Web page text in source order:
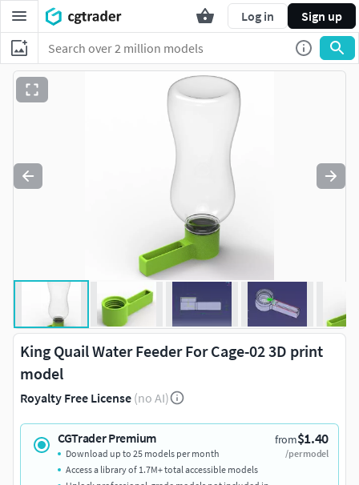
Log in Sign up
King Quail Water Feeder For Cage-02 3D print
model
Royalty Free License (no AI)
CGTrader Premium from$1.40
/per model
Download up to 25 models per month
Access a library of 1.7M+ total accessible models